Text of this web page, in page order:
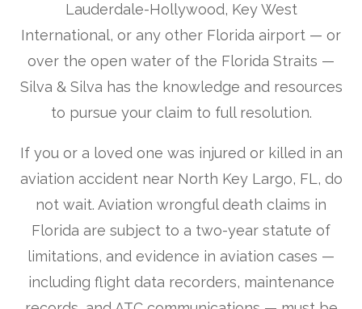
Lauderdale-Hollywood, Key West
International, or any other Florida airport — or
over the open water of the Florida Straits —
Silva & Silva has the knowledge and resources
to pursue your claim to full resolution.
If you or a loved one was injured or killed in an
aviation accident near North Key Largo, FL, do
not wait. Aviation wrongful death claims in
Florida are subject to a two-year statute of
limitations, and evidence in aviation cases —
including flight data recorders, maintenance